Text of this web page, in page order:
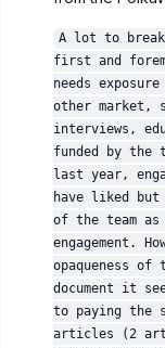
A lot to
first and
needs
other market,
interviews,
funded by the
last year,
have liked
of the team
engagement.
opaqueness
document it
to paying the
articles (2